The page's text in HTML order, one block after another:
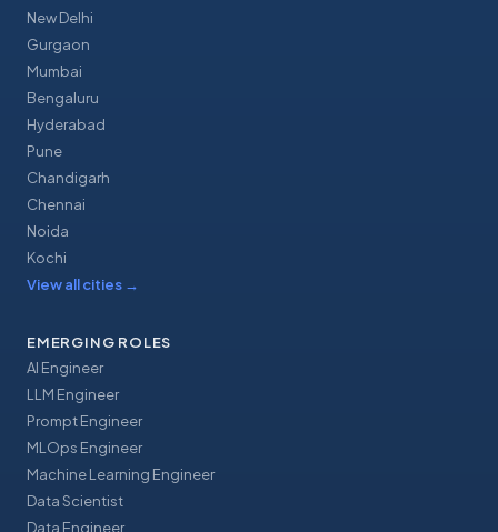
New Delhi
Gurgaon
Mumbai
Bengaluru
Hyderabad
Pune
Chandigarh
Chennai
Noida
Kochi
View all cities →
EMERGING ROLES
AI Engineer
LLM Engineer
Prompt Engineer
MLOps Engineer
Machine Learning Engineer
Data Scientist
Data Engineer